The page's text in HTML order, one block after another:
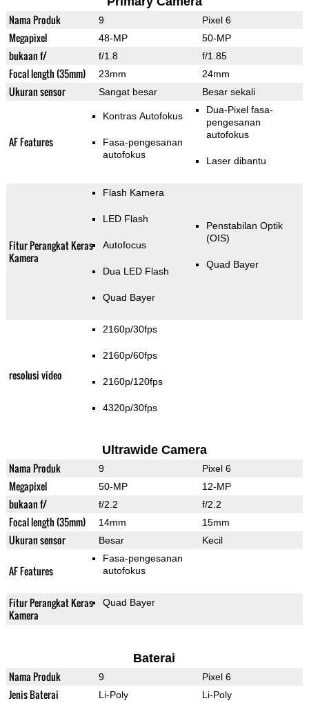
Nama Produk 9 Pixel 6
Megapixel 48-MP 50-MP
bukaan f/ f/1.8 f/1.85
Focal length (35mm) 23mm 24mm
Ukuran sensor Sangat besar Besar sekali
AF Features
Kontras Autofokus
Fasa-pengesanan
autofokus
Dua-Pixel fasa-
pengesanan
autofokus
Laser dibantu
Fitur Perangkat Keras
Kamera
Flash Kamera
LED Flash
Autofocus
Dua LED Flash
Quad Bayer
Penstabilan Optik
(OIS)
Quad Bayer
resolusi video
2160p/30fps
2160p/60fps
2160p/120fps
4320p/30fps
Ultrawide Camera
Nama Produk 9 Pixel 6
Megapixel 50-MP 12-MP
bukaan f/ f/2.2 f/2.2
Focal length (35mm) 14mm 15mm
Ukuran sensor Besar Kecil
AF Features
Fasa-pengesanan
autofokus
Fitur Perangkat Keras
Kamera
Quad Bayer
Baterai
Nama Produk 9 Pixel 6
Jenis Baterai Li-Poly Li-Poly